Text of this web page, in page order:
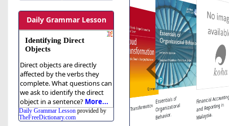
Daily Grammar Lesson
Identifying Direct
Objects
Direct objects are directly
affected by the verbs they
complete. What questions can
we ask to identify the direct
object in a sentence? More...
Daily Grammar Lesson provided by
TheFreeDictionary.com
Ethical and Social
Issues in the
Information Age
Guide to company
secretarial practice in
Malaysia /
Graphic Design
Manual: Principles
and Practice
Hardcover. Cloud Transformation
Essentials of
Organizational
Behavior.
Financial Accounting
and Reporting in
Malaysia.